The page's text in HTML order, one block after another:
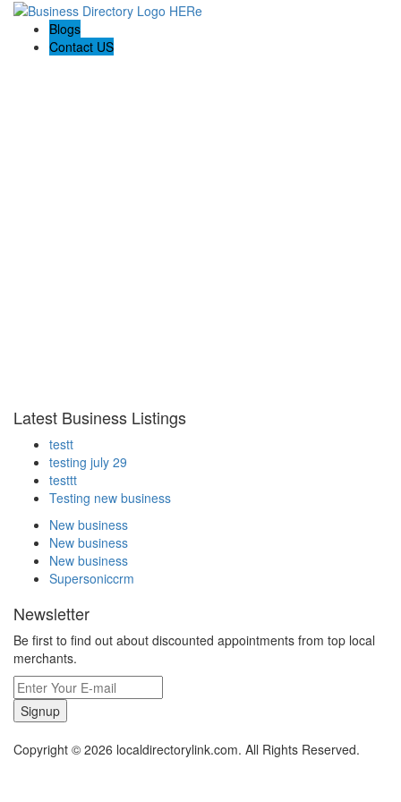
Blogs
Contact US
Latest Business Listings
testt
testing july 29
testtt
Testing new business
New business
New business
New business
Supersoniccrm
Newsletter
Be first to find out about discounted appointments from top local
merchants.
Signup
Copyright © 2026 localdirectorylink.com. All Rights Reserved.